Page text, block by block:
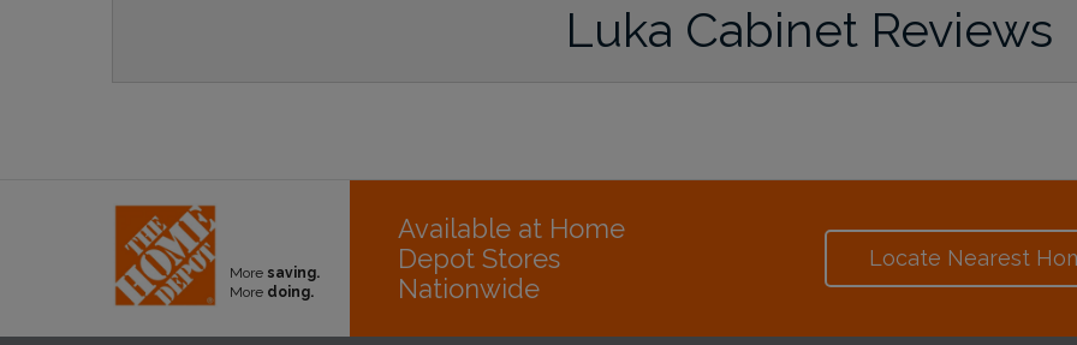
Luka Cabinet Reviews
More saving.
More doing.
Available at Home
Depot Stores
Nationwide
Locate Nearest